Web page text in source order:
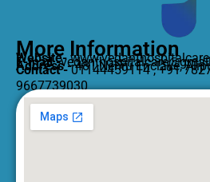
More Information
Website-
E-mail -
Address -481,Nehru Enclave,
Contact -01144459114 , +91
9667739030